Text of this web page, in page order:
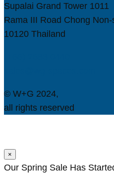
Supalai Grand Tower 1011
Rama III Road Chong
10120 Thailand
© W+G 2024,
all rights reserved
×
Our Spring Sale Has